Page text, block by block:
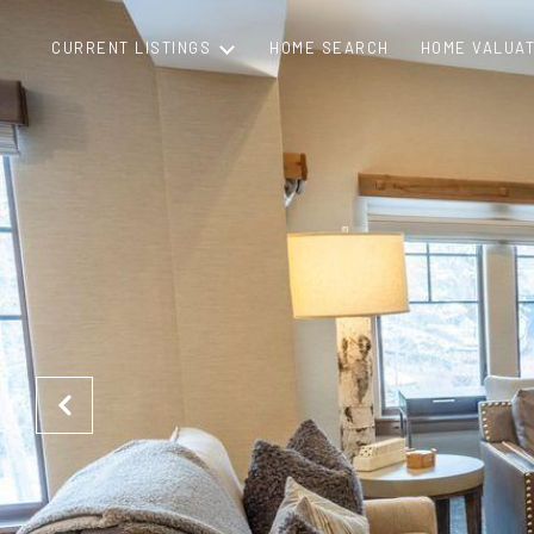
CURRENT LISTINGS HOME SEARCH HOME